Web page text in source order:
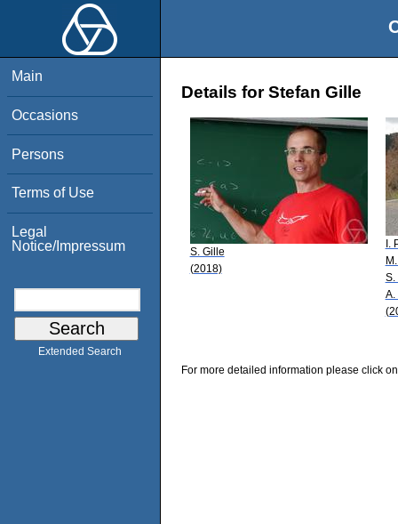
Main
Occasions
Persons
Terms of Use
Legal
Notice/Impressum
Extended Search
Details for Stefan Gille
S. Gille
(2018)
I.
S.
A.
For more detailed information please click